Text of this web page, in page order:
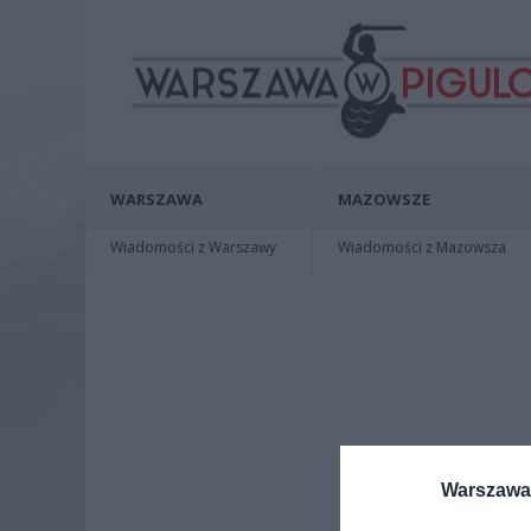
WARSZAWA
Wiadomości z Warszawy
MAZOWSZE
Wiadomości z Mazowsza